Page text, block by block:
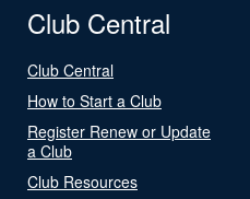
Club Central
Club Central
How to Start a Club
Register Renew or Update
a Club
Club Resources